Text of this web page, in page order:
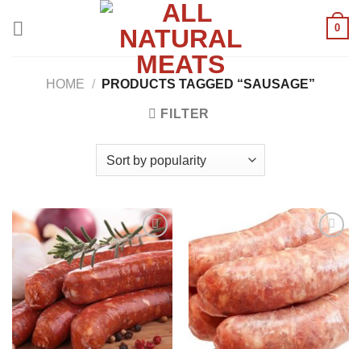
0
HOME / PRODUCTS TAGGED “SAUSAGE”
FILTER
Add to
wishlist
Add to
wishlist